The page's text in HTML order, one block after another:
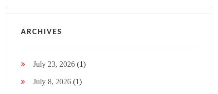
ARCHIVES
July 23, 2026 (1)
July 8, 2026 (1)